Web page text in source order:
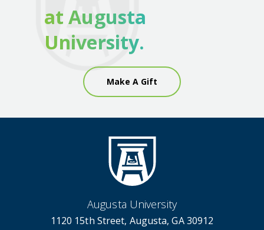
at Augusta
University.
Make A Gift
Augusta University
1120 15th Street, Augusta, GA 30912